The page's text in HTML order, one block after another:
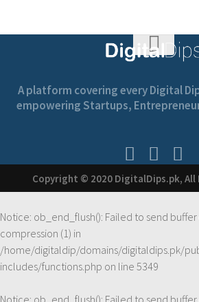
A platform covering every Digital
empowering Startups,
Copyright © 2020 DigitalDips.pk, All
Notice: ob_end_flush(): Failed to send
compression (1) in
/home/digitaldip/domains/digitaldips.pk/
includes/functions.php on line 5349